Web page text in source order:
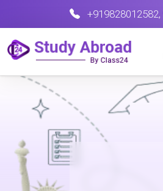
+919828012582,